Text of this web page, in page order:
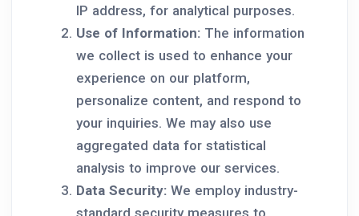
IP address, for analytical purposes.
Use of Information: The information
we collect is used to enhance your
experience on our platform,
personalize content, and respond to
your inquiries. We may also use
aggregated data for statistical
analysis to improve our services.
Data Security: We employ industry-